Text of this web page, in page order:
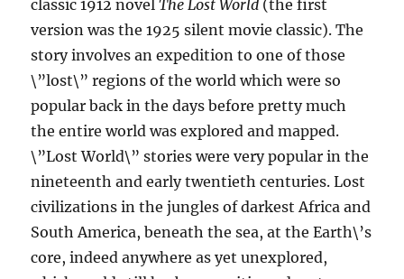
classic 1912 novelThe Lost World (the first
version was the 1925 silent movie classic). The
story involves an expedition to one of those
\”lost\” regions of the world which were so
popular back in the days before pretty much
the entire world was explored and mapped.
\”Lost World\” stories were very popular in the
nineteenth and early twentieth centuries. Lost
civilizations in the jungles of darkest Africa and
South America, beneath the sea, at the Earth\’s
core, indeed anywhere as yet unexplored,